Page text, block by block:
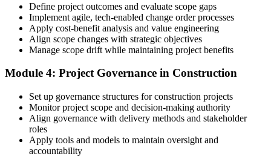
PMI reviews your application within ~5 business days. On
approval, you receive eligibility to register for the PMI-CP exam
through Pearson VUE. Your eligibility window opens for 1 year,
during which you can attempt the exam up to 3 times.
Book a Pearson VUE slot , online proctored from home or office in
Germany or at a Pearson VUE test centre. The exam includes 120
Define project outcomes and evaluate scope gaps
Implement agile, tech-enabled change order processes
Apply cost-benefit analysis and value engineering
Align scope changes with strategic objectives
Manage scope drift while maintaining project benefits
Module 4: Project Governance in Construction
Set up governance structures for construction projects
Monitor project scope and decision-making authority
Align governance with delivery methods and stakeholder
roles
Apply tools and models to maintain oversight and
accountability